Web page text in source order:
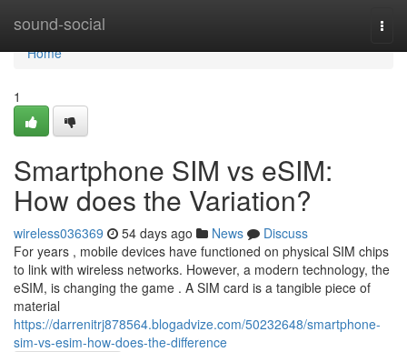
sound-social
Home
Home
1
Smartphone SIM vs eSIM:
How does the Variation?
wireless036369 54 days ago News
Discuss
For years , mobile devices have functioned on physical SIM chips
to link with wireless networks. However, a modern technology, the
eSIM, is changing the game . A SIM card is a tangible piece of
material
https://darrenitrj878564.blogadvize.com/50232648/smartphone-
sim-vs-esim-how-does-the-difference